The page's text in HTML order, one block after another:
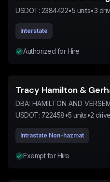
USDOT: 2384422•5 units•3
Interstate
Authorized for Hire
Tracy Hamilton &
DBA: HAMILTON AND
USDOT: 722458•5 units•2
Intrastate Non-hazmat
Exempt for Hire